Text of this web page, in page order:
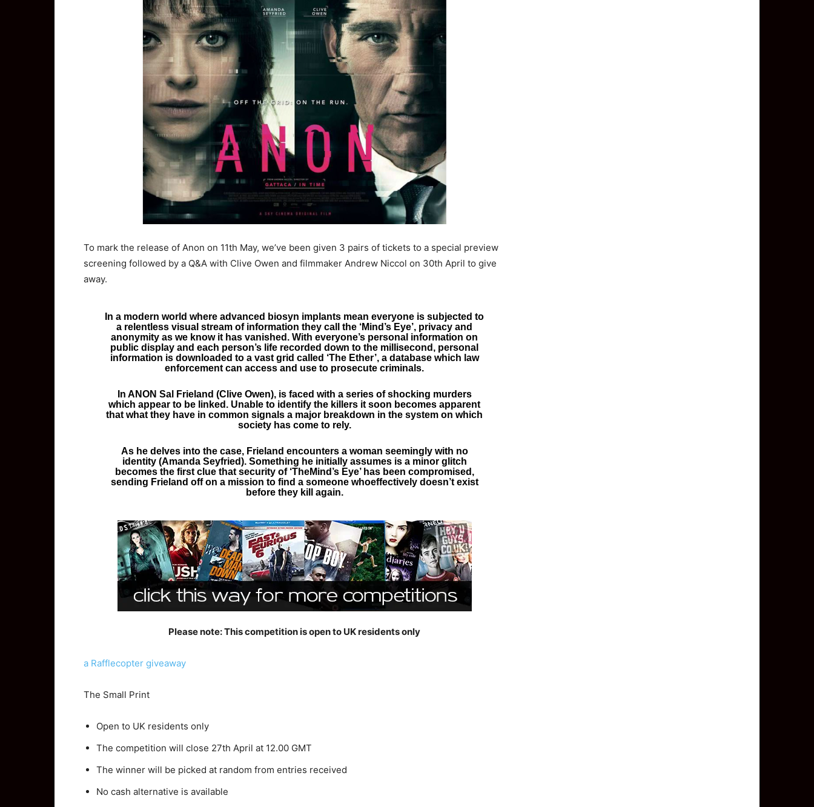
To mark the release of Anon on 11th May, we’ve been given 3 pairs of tickets to a special preview
screening followed by a Q&A with Clive Owen and filmmaker Andrew Niccol on 30th April to give
away.
In a modern world where advanced biosyn implants mean everyone is subjected to
a relentless visual stream of information they call the ‘Mind’s Eye’, privacy and
anonymity as we know it has vanished. With everyone’s personal information on
public display and each person’s life recorded down to the millisecond, personal
information is downloaded to a vast grid called ‘The Ether’, a database which law
enforcement can access and use to prosecute criminals.
In ANON Sal Frieland (Clive Owen), is faced with a series of shocking murders
which appear to be linked. Unable to identify the killers it soon becomes apparent
that what they have in common signals a major breakdown in the system on which
society has come to rely.
As he delves into the case, Frieland encounters a woman seemingly with no
identity (Amanda Seyfried). Something he initially assumes is a minor glitch
becomes the first clue that security of ‘TheMind’s Eye’ has been compromised,
sending Frieland off on a mission to find a someone whoeffectively doesn’t exist
before they kill again.
Please note: This competition is open to UK residents only
a Rafflecopter giveaway
The Small Print
Open to UK residents only
The competition will close 27th April at 12.00 GMT
The winner will be picked at random from entries received
No cash alternative is available